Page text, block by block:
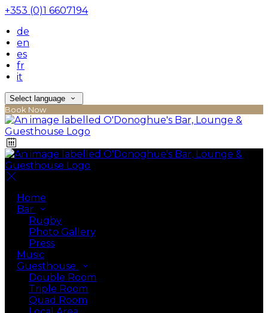
+353 (0)1 6607194
de
en
es
fr
it
Select language
Book Now
Home
Bar
Rugby
Photo Gallery
Press
Music
Guesthouse
Double Room
Triple Room
Quad Room